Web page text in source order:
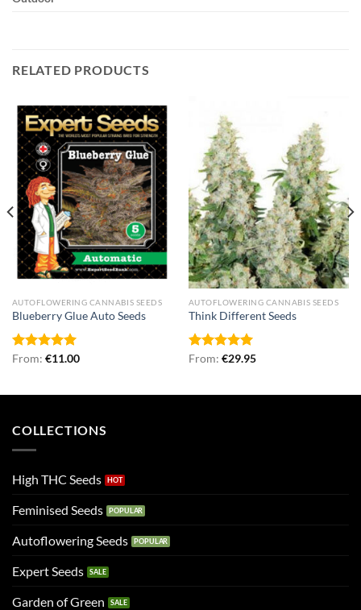
RELATED PRODUCTS
AUTOFLOWERING CANNABIS SEEDS
Blueberry Glue Auto Seeds
Rated4.96
From: €11.00
AUTOFLOWERING CANNABIS SEEDS
Think Different Seeds
Rated5.00
From: €29.95
COLLECTIONS
High THC Seeds
Feminised Seeds
Autoflowering Seeds
Expert Seeds
Garden of Green